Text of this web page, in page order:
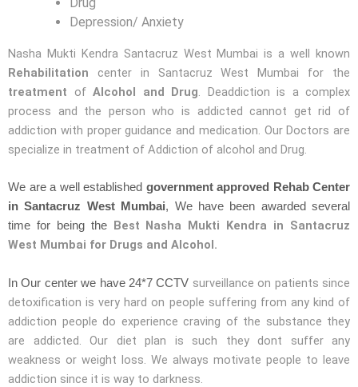
Depression/ Anxiety
Nasha Mukti Kendra Santacruz West Mumbai is a well known
Rehabilitation center in Santacruz West Mumbai for the
treatment of Alcohol and Drug. Deaddiction is a complex
process and the person who is addicted cannot get rid of
addiction with proper guidance and medication. Our Doctors are
specialize in treatment of Addiction of alcohol and Drug.
We are a well established government approved Rehab Center
in Santacruz West Mumbai, We have been awarded several
time for being the Best Nasha Mukti Kendra in Santacruz
West Mumbai for Drugs and Alcohol.
In Our center we have 24*7 CCTV surveillance on patients since
detoxification is very hard on people suffering from any kind of
addiction people do experience craving of the substance they
are addicted. Our diet plan is such they dont suffer any
weakness or weight loss. We always motivate people to leave
addiction since it is way to darkness.